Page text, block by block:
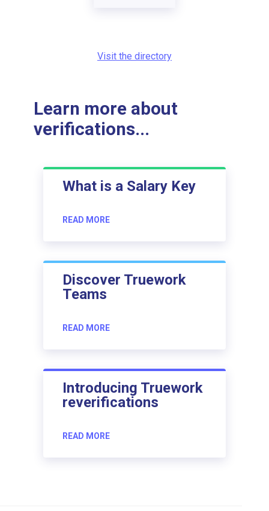
Visit the directory
Learn more about
verifications...
What is a Salary Key
READ MORE
Discover Truework
Teams
READ MORE
Introducing Truework
reverifications
READ MORE